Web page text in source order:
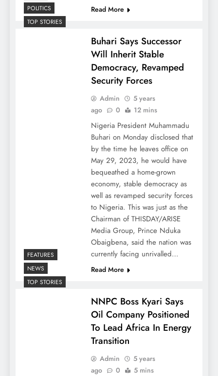
Read More
POLITICS
TOP STORIES
Buhari Says Successor
Will Inherit Stable
Democracy, Revamped
Security Forces
Admin
5 years
ago
0 12 mins
Nigeria President Muhammadu
Buhari on Monday disclosed that
by the time he leaves office on
May 29, 2023, he would have
bequeathed a home-grown
economy, stable democracy as
well as revamped security forces
to Nigeria. This was just as the
Chairman of THISDAY/ARISE
Media Group, Prince Nduka
Obaigbena, said the nation was
currently facing unrivalled…
Read More
FEATURES
NEWS
TOP STORIES
NNPC Boss Kyari Says
Oil Company Positioned
To Lead Africa In Energy
Transition
Admin
5 years
ago
0 5 mins